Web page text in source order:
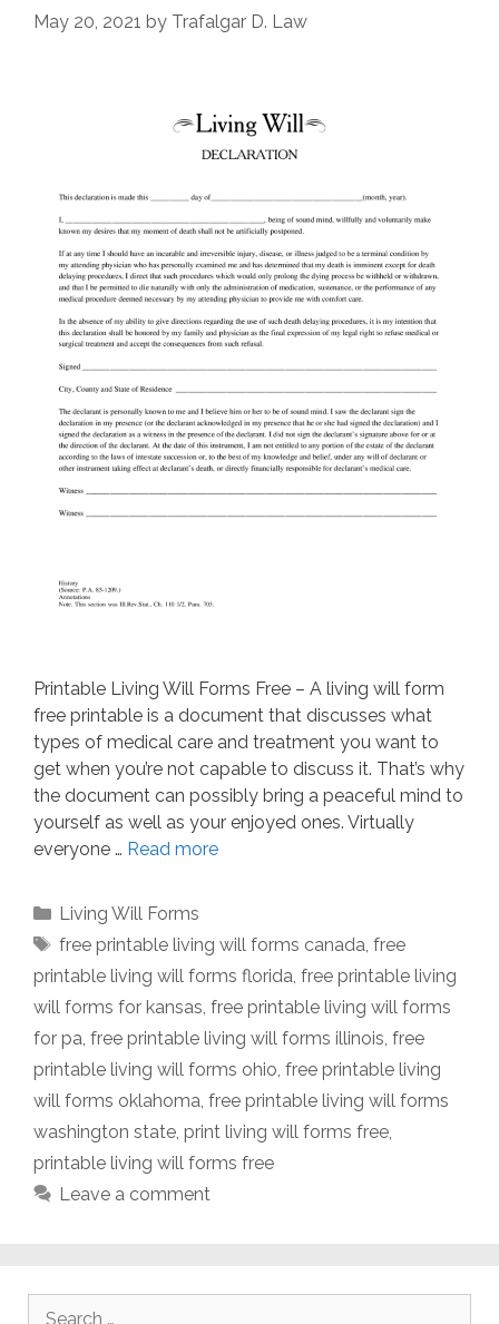
May 20, 2021 by Trafalgar D. Law
Printable Living Will Forms Free – A living will form
free printable is a document that discusses what
types of medical care and treatment you want to
get when you’re not capable to discuss it. That’s why
the document can possibly bring a peaceful mind to
yourself as well as your enjoyed ones. Virtually
everyone … Read more
Categories
Living Will Forms
Tags
free printable living will forms canada, free
printable living will forms florida, free printable living
will forms for kansas, free printable living will forms
for pa, free printable living will forms illinois, free
printable living will forms ohio, free printable living
will forms oklahoma, free printable living will forms
washington state, print living will forms free,
printable living will forms free
Leave a comment
Search